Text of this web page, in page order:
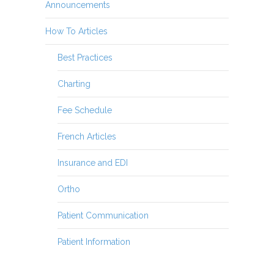
Announcements
How To Articles
Best Practices
Charting
Fee Schedule
French Articles
Insurance and EDI
Ortho
Patient Communication
Patient Information